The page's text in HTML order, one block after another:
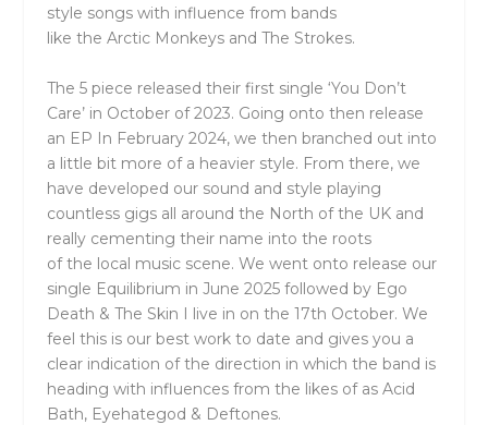
style songs with influence from bands
like the Arctic Monkeys and The Strokes.
The 5 piece released their first single ‘You Don’t
Care’ in October of 2023. Going onto then release
an EP In February 2024, we then branched out into
a little bit more of a heavier style. From there, we
have developed our sound and style playing
countless gigs all around the North ofthe UK and
really cementing their name into the roots
ofthe local music scene. We went onto release our
single Equilibrium in June 2025 followed by Ego
Death & The Skin I live in on the 17th October. We
feel this is our best work to date and gives you a
clear indication ofthe direction in which the band is
heading with influences from the likes of as Acid
Bath, Eyehategod & Deftones.